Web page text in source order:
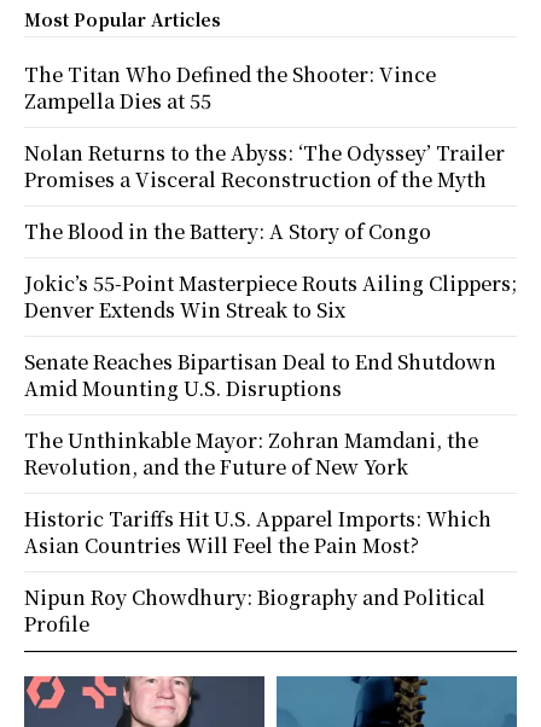
Most Popular Articles
The Titan Who Defined the Shooter: Vince
Zampella Dies at 55
Nolan Returns to the Abyss: ‘The Odyssey’ Trailer
Promises a Visceral Reconstruction of the Myth
The Blood in the Battery: A Story of Congo
Jokic’s 55-Point Masterpiece Routs Ailing Clippers;
Denver Extends Win Streak to Six
Senate Reaches Bipartisan Deal to End Shutdown
Amid Mounting U.S. Disruptions
The Unthinkable Mayor: Zohran Mamdani, the
Revolution, and the Future of New York
Historic Tariffs Hit U.S. Apparel Imports: Which
Asian Countries Will Feel the Pain Most?
Nipun Roy Chowdhury: Biography and Political
Profile